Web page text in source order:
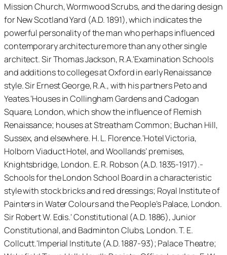
Mission Church, Wormwood Scrubs, and the daring design
for New Scotland Yard (A.D. 1891), which indicates the
powerful personality of the man who perhaps influenced
contemporary architecture more than any other single
architect. Sir Thomas Jackson, R.A.'Examination Schools
and additions to colleges at Oxford in early Renaissance
style. Sir Ernest George, R.A., with his partners Peto and
Yeates.'Houses in Collingham Gardens and Cadogan
Square, London, which show the influence of Flemish
Renaissance; houses at Streatham Common; Buchan Hill,
Sussex, and elsewhere. H. L. Florence.'Hotel Victoria,
Holborn Viaduct Hotel, and Woollands’ premises,
Knightsbridge, London. E. R. Robson (A.D. 1835-1917).-
Schools for the London School Board in a characteristic
style with stock bricks and red dressings; Royal Institute of
Painters in Water Colours and the People’s Palace, London.
Sir Robert W. Edis.' Constitutional (A.D. 1886), Junior
Constitutional, and Badminton Clubs, London. T. E.
Collcutt.'Imperial Institute (A.D. 1887-93); Palace Theatre;